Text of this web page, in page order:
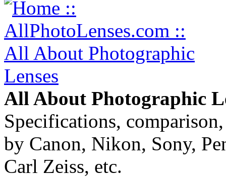
All About Photographic
Specifications,
by Canon, Nikon, Sony,
Carl Zeiss, etc.